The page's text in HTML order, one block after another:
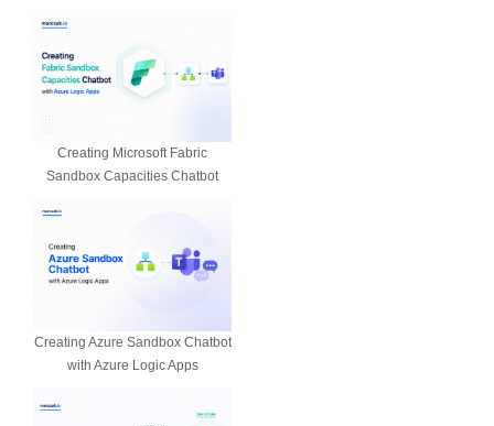
Creating Microsoft Fabric
Sandbox Capacities Chatbot
Creating Azure Sandbox Chatbot
with Azure Logic Apps